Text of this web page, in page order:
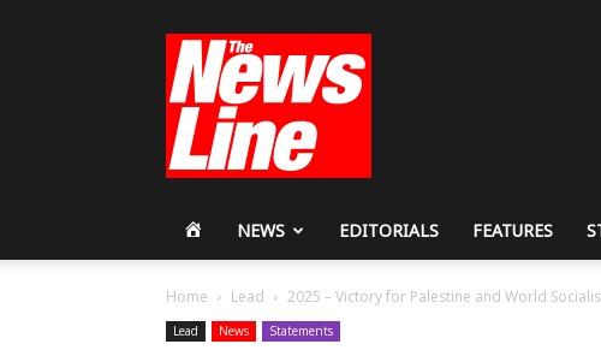
Revolutionary
Party
HOMENEWS EDITORIALS FEATURES
Home Lead 2025 – Victory for Palestine and World
Lead News Statements